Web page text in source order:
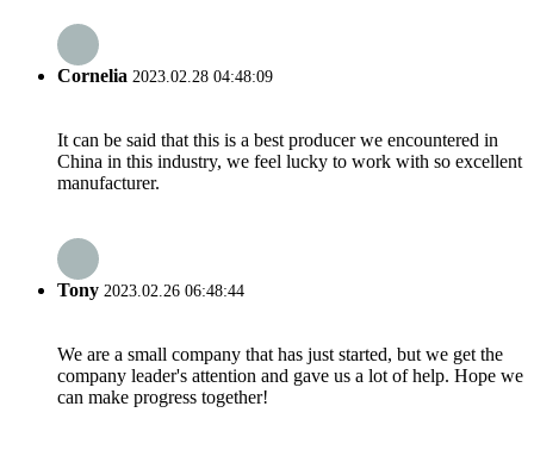
Cornelia 2023.02.28 04:48:09
It can be said that this is a best producer we encountered in
China in this industry, we feel lucky to work with so excellent
manufacturer.
Tony 2023.02.26 06:48:44
We are a small company that has just started, but we get the
company leader's attention and gave us a lot of help. Hope we
can make progress together!